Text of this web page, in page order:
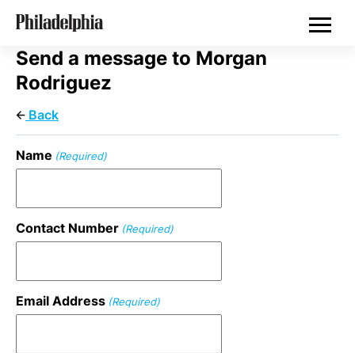
Skip
content
Send a message to Morgan
Rodriguez
Back
Name (Required)
Contact Number (Required)
Email Address (Required)